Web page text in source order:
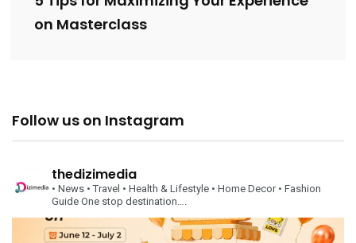
on Masterclass
Follow us on Instagram
thedizimedia
• News • Travel • Health & Lifestyle • Home Decor• Fashion
Guide One stop destination….